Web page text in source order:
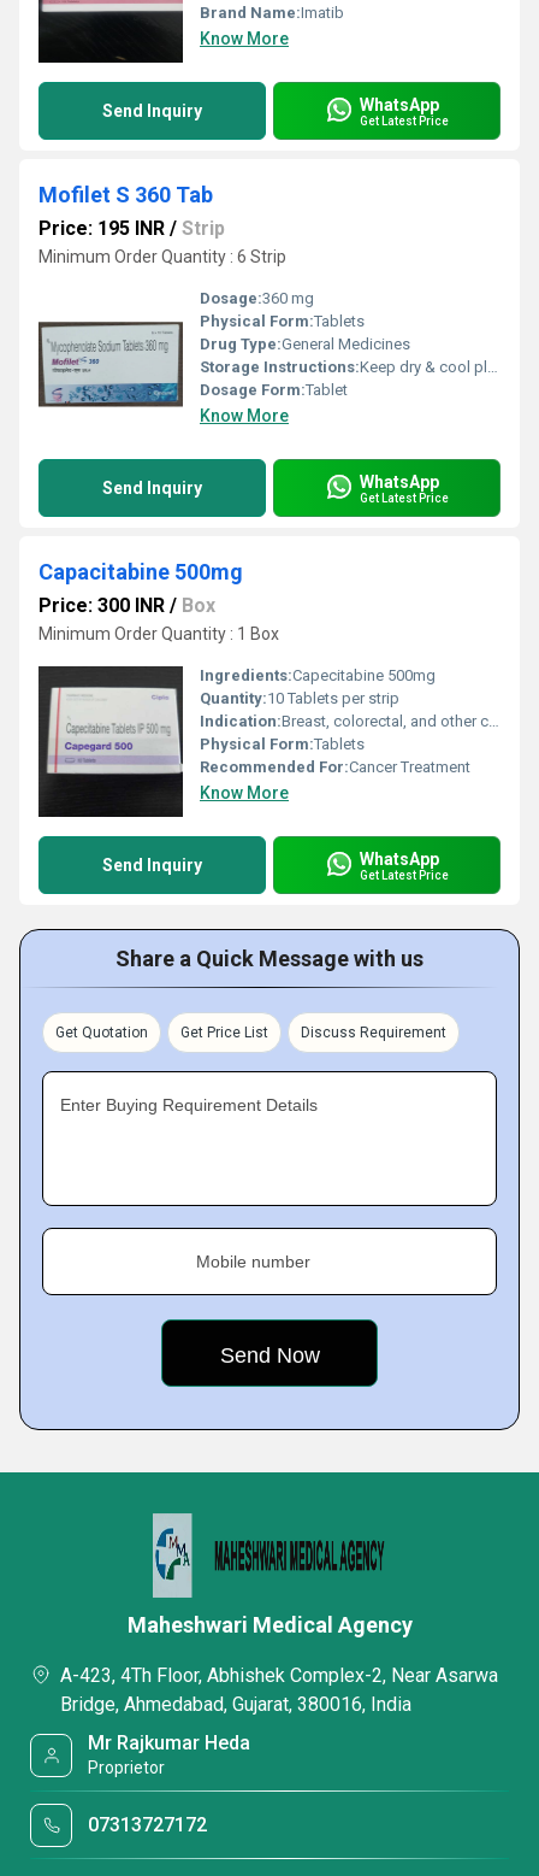
Brand Name:Imatib
Know More
Send Inquiry WhatsApp
Get Latest Price
Mofilet S 360 Tab
Price: 195 INR / Strip
Minimum Order Quantity : 6 Strip
Dosage:360 mg
Physical Form:Tablets
Drug Type:General Medicines
Storage Instructions:Keep dry & cool place
Dosage Form:Tablet
Know More
Send Inquiry WhatsApp
Get Latest Price
Capacitabine 500mg
Price: 300 INR / Box
Minimum Order Quantity : 1 Box
Ingredients:Capecitabine 500mg
Quantity:10 Tablets per strip
Indication:Breast, colorectal, and other cancers
Physical Form:Tablets
Recommended For:Cancer Treatment
Know More
Send Inquiry WhatsApp
Get Latest Price
Share a Quick Message with us
Get Quotation Get Price List Discuss Requirement
Enter Buying Requirement Details
Mobile number
Maheshwari Medical Agency
A-423, 4Th Floor, Abhishek Complex-2, Near Asarwa
Bridge, Ahmedabad, Gujarat, 380016, India
Mr Rajkumar Heda
Proprietor
07313727172